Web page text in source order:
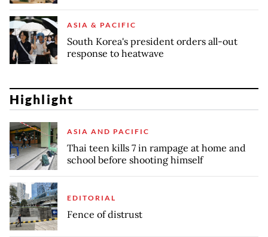
ASIA & PACIFIC
South Korea's president orders all-out
response to heatwave
Highlight
ASIA AND PACIFIC
Thai teen kills 7 in rampage at home and
school before shooting himself
EDITORIAL
Fence of distrust